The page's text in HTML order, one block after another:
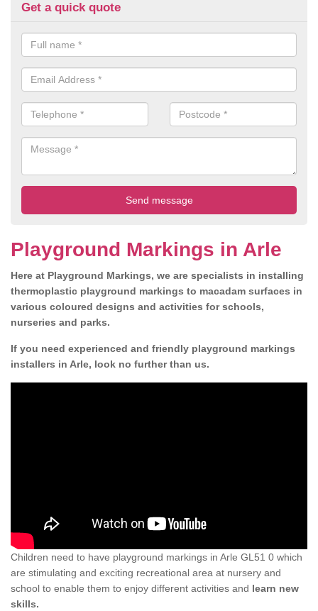
Get a quick quote
Playground Markings in Arle
Here at Playground Markings, we are specialists in installing
thermoplastic playground markings to macadam surfaces in
various coloured designs and activities for schools,
nurseries and parks.
If you need experienced and friendly playground markings
installers in Arle, look no further than us.
Children need to have playground markings in Arle GL51 0 which
are stimulating and exciting recreational area at nursery and
school to enable them to enjoy different activities and learn new
skills.